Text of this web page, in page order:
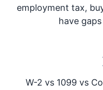
employment tax,
have
W-2 vs 1099 vs